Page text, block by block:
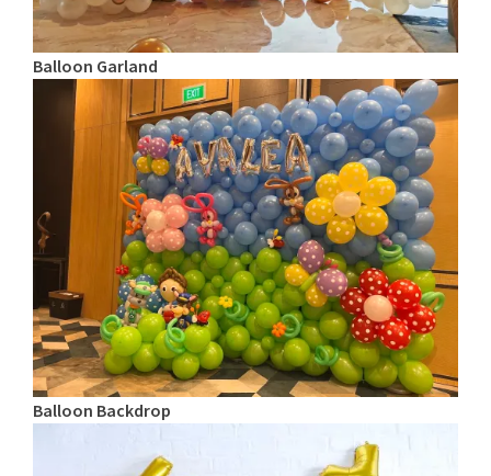
Balloon Garland
Balloon Backdrop